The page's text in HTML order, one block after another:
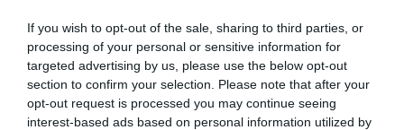
If you wish to opt-out of the sale, sharing to third parties, or
processing of your personal or sensitive information for
targeted advertising by us, please use the below opt-out
section to confirm your selection. Please note that after your
opt-out request is processed you may continue seeing
interest-based ads based on personal information utilized by